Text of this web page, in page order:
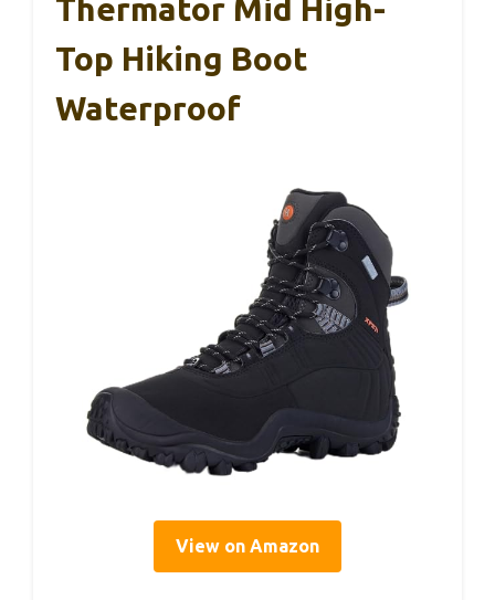
Thermator Mid High-
Top Hiking Boot
Waterproof
View on Amazon